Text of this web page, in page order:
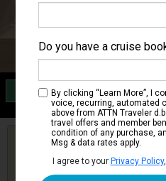
Category BR1
Deluxe Balcony Stateroom
Are you booked on this
Click Here to Get Free
Updates
Do you have a cruise
By clicking “Learn More”, I
voice, recurring, automated
above from ATTN Traveler
travel offers and member
condition of any purchase,
Msg & data rates apply.
I agree to your Privacy Policy